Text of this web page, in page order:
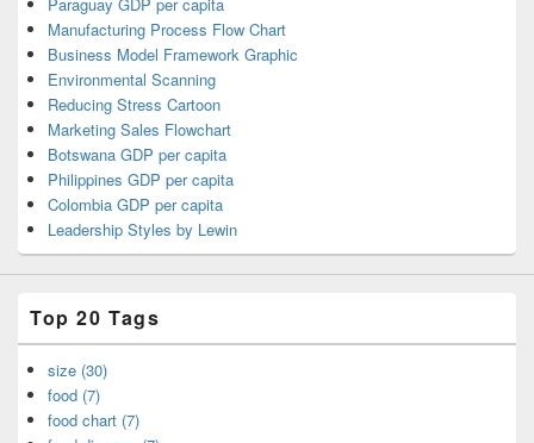
Manufacturing Process Flow Chart
Business Model Framework Graphic
Environmental Scanning
Reducing Stress Cartoon
Marketing Sales Flowchart
Botswana GDP per capita
Philippines GDP per capita
Colombia GDP per capita
Leadership Styles by Lewin
Top 20 Tags
size (30)
food (7)
food chart (7)